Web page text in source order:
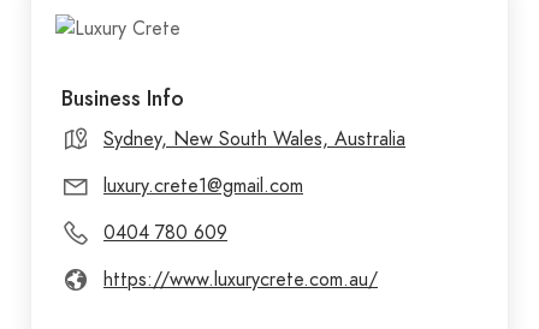
Business Info
Sydney, New South Wales, Australia
luxury.crete1@gmail.com
0404 780 609
https://www.luxurycrete.com.au/